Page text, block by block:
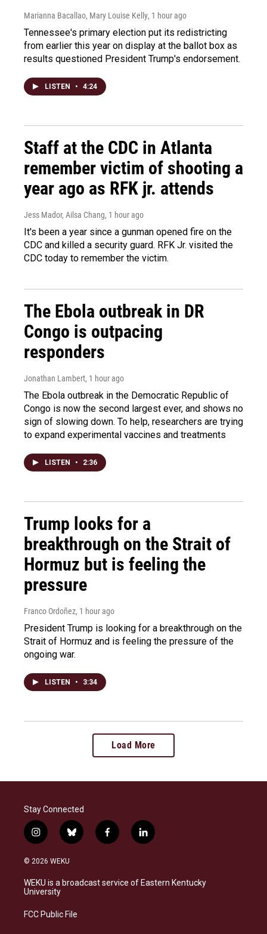
Marianna Bacallao, Mary Louise Kelly, 1 hour ago
Tennessee's primary election put its redistricting
from earlier this year on display at the ballot box as
results questioned President Trump's endorsement.
LISTEN • 4:24
Staff at the CDC in Atlanta
remember victim of shooting a
year ago as RFK jr. attends
Jess Mador, Ailsa Chang, 1 hour ago
It's been a year since a gunman opened fire on the
CDC and killed a security guard. RFK Jr. visited the
CDC today to remember the victim.
The Ebola outbreak in DR
Congo is outpacing
responders
Jonathan Lambert, 1 hour ago
The Ebola outbreak in the Democratic Republic of
Congo is now the second largest ever, and shows no
sign of slowing down. To help, researchers are trying
to expand experimental vaccines and treatments
LISTEN • 2:36
Trump looks for a
breakthrough on the Strait of
Hormuz but is feeling the
pressure
Franco Ordoñez, 1 hour ago
President Trump is looking for a breakthrough on the
Strait of Hormuz and is feeling the pressure of the
ongoing war.
LISTEN • 3:34
Load More
Stay Connected
i
n
s
a
g
a
b
l
s
k
f
a
b
o
l
i
e
d
© 2026 WEKU
WEKU is a broadcast service of Eastern Kentucky
University
FCC Public File